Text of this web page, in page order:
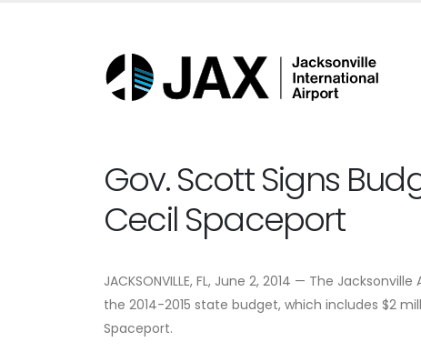
Gov. Scott Signs
Cecil Spaceport
JACKSONVILLE, FL, June 2, 2014 — The
the 2014-2015 state budget, which includes $2
Spaceport.